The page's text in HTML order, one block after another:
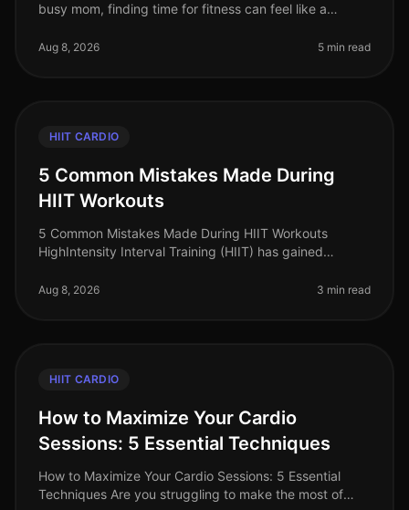
busy mom, finding time for fitness can feel like a
responsibilities, squeezing in a wor
Aug 8, 2026 5 min read
HIIT CARDIO
5 Common Mistakes Made During
HIIT Workouts
5 Common Mistakes Made During HIIT Workouts
HighIntensity Interval Training (HIIT) has gained
in burning calories and buildi
Aug 8, 2026 3 min read
HIIT CARDIO
How to Maximize Your Cardio
Sessions: 5 Essential Techniques
How to Maximize Your Cardio Sessions: 5 Essential
Techniques Are you struggling to make the most of